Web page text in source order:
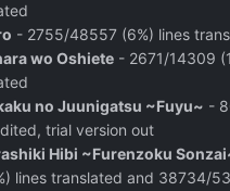
- 2755/48557 (6%) lines
wo Oshiete - 2671/14309
no Juunigatsu ~Fuyu~ -
trial version out
Hibi ~Furenzoku
lines translated and 38734/